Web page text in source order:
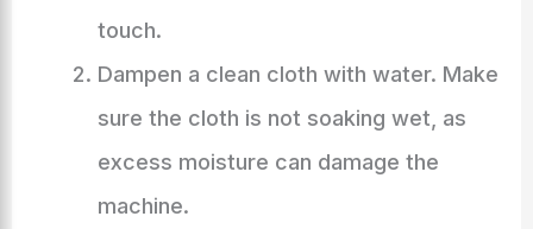
touch.
Dampen a clean cloth with water. Make
sure the cloth is not soaking wet, as
excess moisture can damage the
machine.